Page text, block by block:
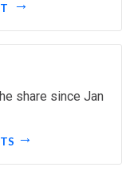
share since Jan